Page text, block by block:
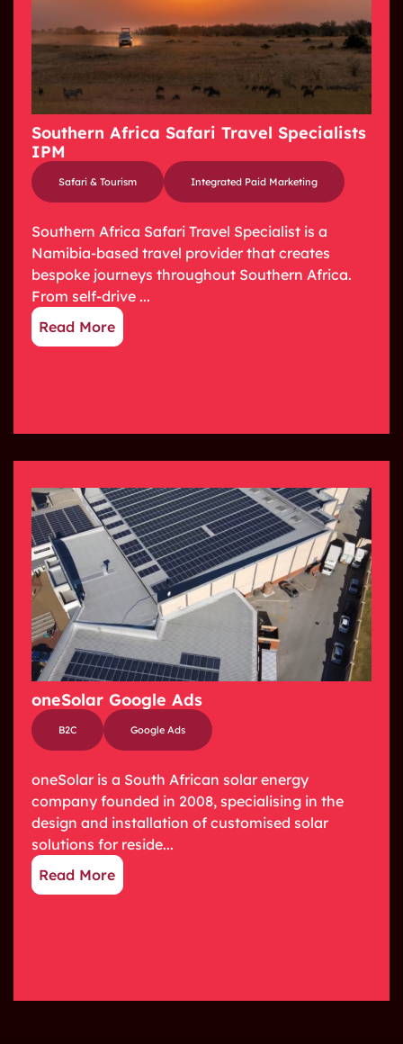
Southern Africa Safari Travel Specialists
IPM
Safari & Tourism Integrated Paid Marketing
Southern Africa Safari Travel Specialist is a
Namibia-based travel provider that creates
bespoke journeys throughout Southern Africa.
From self-drive ...
Read More
oneSolar Google Ads
B2C Google Ads
oneSolar is a South African solar energy
company founded in 2008, specialising in the
design and installation of customised solar
solutions for reside...
Read More